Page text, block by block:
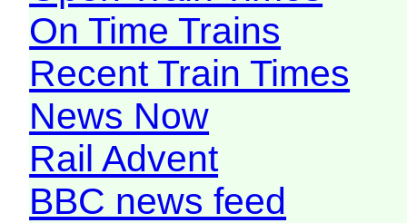
On Time Trains
Recent Train Times
News Now
Rail Advent
BBC news feed